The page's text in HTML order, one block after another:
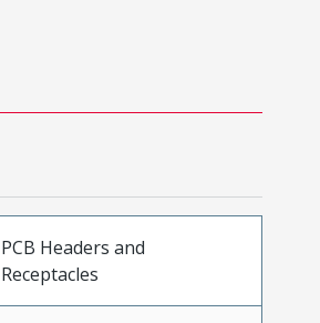
PCB Headers and
Receptacles